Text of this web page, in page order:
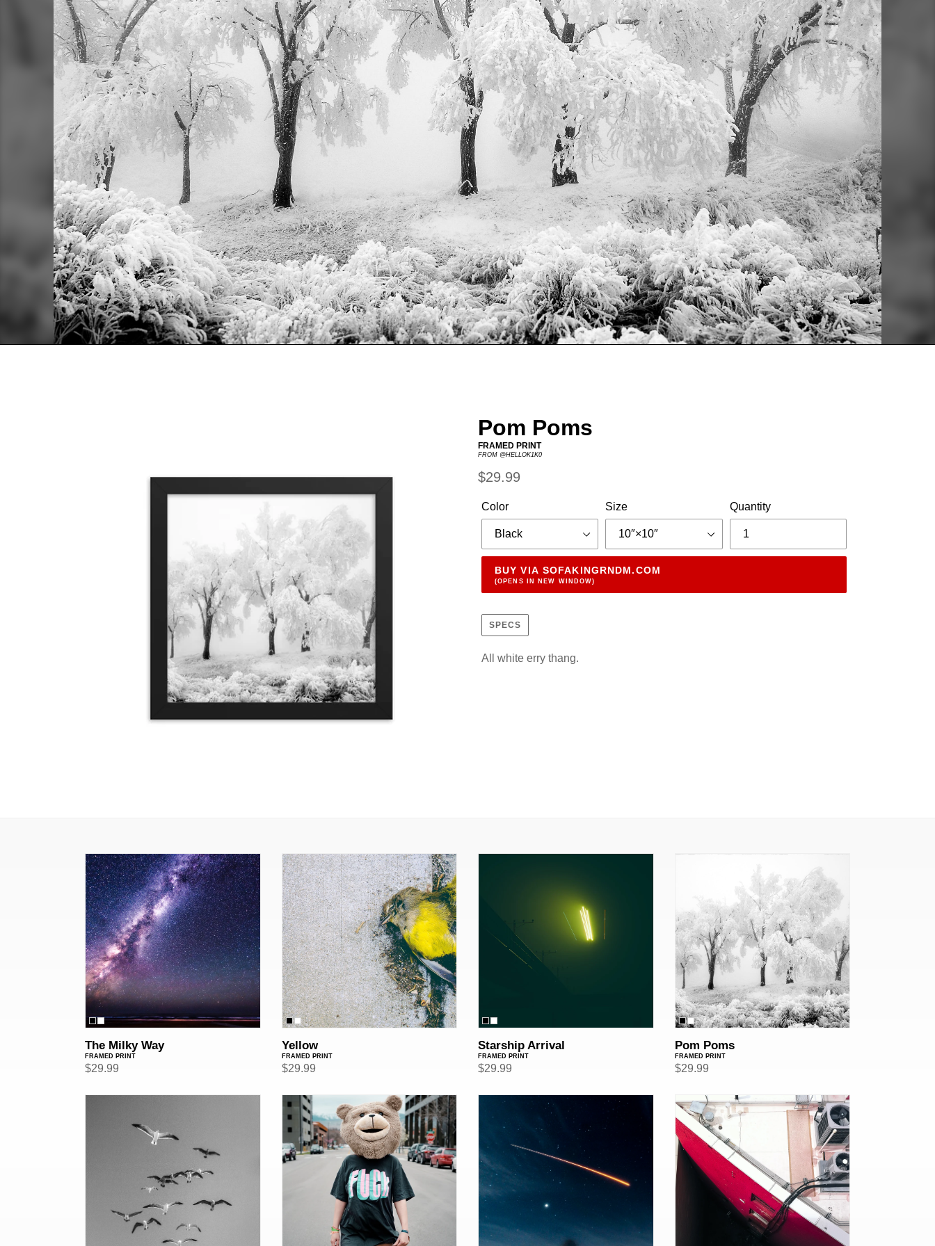
Pom Poms
FRAMED PRINT
FROM @HELLOK1K0
Regular
$29.99
Color Size Quantity
BUY VIA SOFAKINGRNDM.COM
(OPENS IN NEW WINDOW)
SPECS
All white erry thang.
The
Milky
Way
(Framed
Print)
The Milky Way
FRAMED PRINT
Regular
$29.99
Yellow
(Framed
Print)
Yellow
FRAMED PRINT
Regular
$29.99
Starship Arrival
FRAMED PRINT
Regular
$29.99
Print)
Pom Poms
FRAMED PRINT
Regular
$29.99
Fuck
(Framed
Print)
Destination:
Mars
Print)
Triangular
Pit
of
Despair
(Framed
Print)